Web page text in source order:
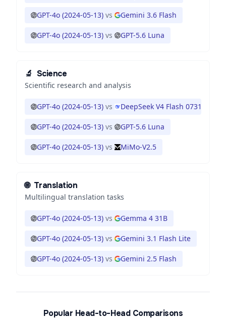
GPT-4o (2024-05-13) vs Gemini 3.6 Flash
GPT-4o (2024-05-13) vs GPT-5.6 Luna
🔬 Science
Scientific research and analysis
GPT-4o (2024-05-13) vs DeepSeek V4 Flash 0731
GPT-4o (2024-05-13) vs GPT-5.6 Luna
GPT-4o (2024-05-13) vs MiMo-V2.5
🌐 Translation
Multilingual translation tasks
GPT-4o (2024-05-13) vs Gemma 4 31B
GPT-4o (2024-05-13) vs Gemini 3.1 Flash Lite
GPT-4o (2024-05-13) vs Gemini 2.5 Flash
Popular Head-to-Head Comparisons